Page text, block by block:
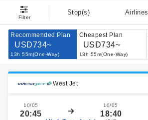
Filter
Stop(s) Airlines
Recommended Plan
USD734~
13h 55m(One-Way)
Cheapest Plan
USD734~
13h 55m(One-Way)
West Jet
10/05
20:45
10/05
18:40